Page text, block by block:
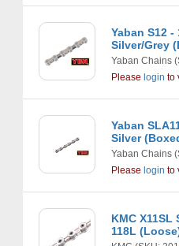
Yaban S12
Silver/Grey
Yaban Chains
Please login to
Yaban
Silver
Yaban Chains
Please login to
KMC X11SL
118L